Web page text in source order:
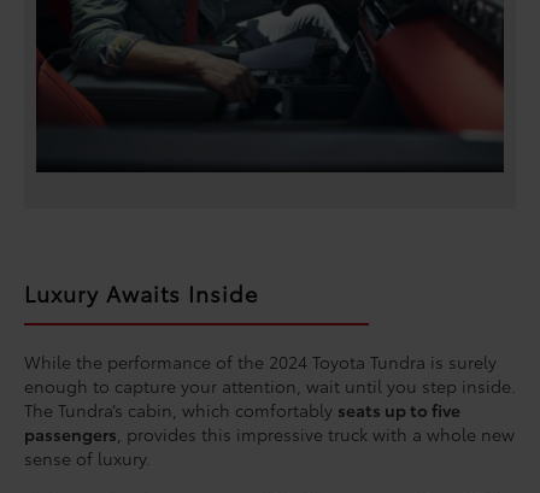
Luxury Awaits Inside
While the performance of the 2024 Toyota Tundra is surely
enough to capture your attention, wait until you step inside.
The Tundra’s cabin, which comfortably seats up to five
passengers, provides this impressive truck with a whole new
sense of luxury.